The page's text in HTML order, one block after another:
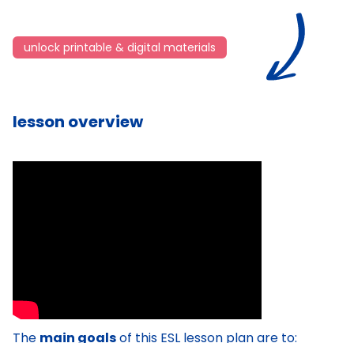
unlock printable & digital materials
lesson overview
The main goalsof this ESL lesson plan are to: